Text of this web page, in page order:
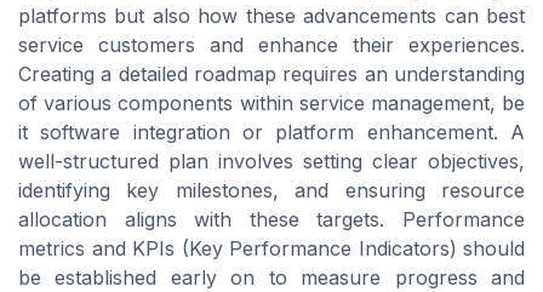
platforms but also how these advancements can best
service customers and enhance their experiences.
Creating a detailed roadmap requires an understanding
of various components within service management, be
it software integration or platform enhancement. A
well-structured plan involves setting clear objectives,
identifying key milestones, and ensuring resource
allocation aligns with these targets. Performance
metrics and KPIs (Key Performance Indicators) should
be established early on to measure progress and